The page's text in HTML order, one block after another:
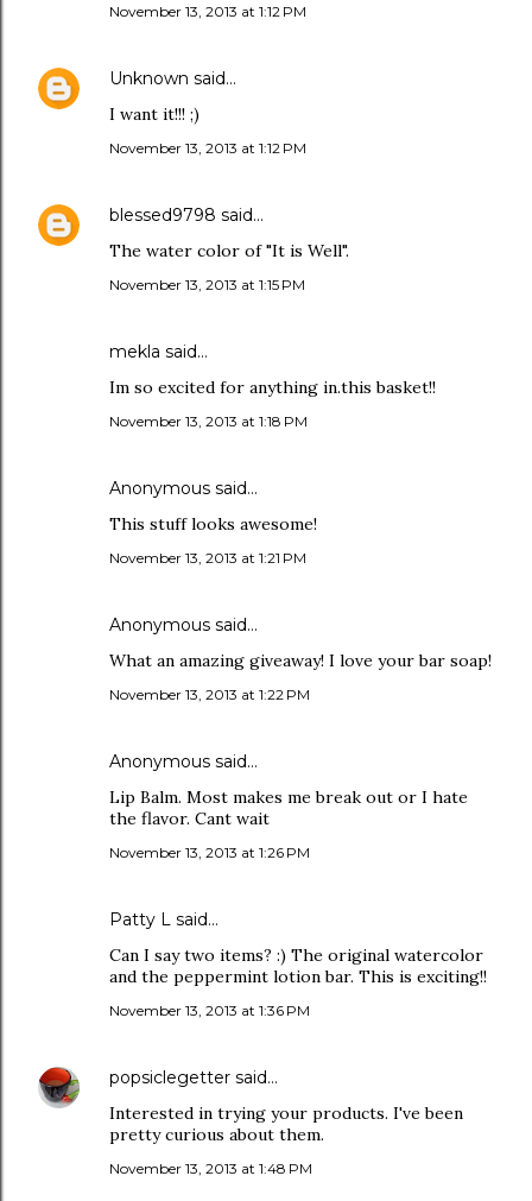
November 13, 2013 at 1:12 PM
Unknown said…
I want it!!! ;)
November 13, 2013 at 1:12 PM
blessed9798 said…
The water color of "It is Well".
November 13, 2013 at 1:15 PM
mekla said…
Im so excited for anything in.this basket!!
November 13, 2013 at 1:18 PM
Anonymous said…
This stuff looks awesome!
November 13, 2013 at 1:21 PM
Anonymous said…
What an amazing giveaway! I love your bar soap!
November 13, 2013 at 1:22 PM
Anonymous said…
Lip Balm. Most makes me break out or I hate
the flavor. Cant wait
November 13, 2013 at 1:26 PM
Patty L said…
Can I say two items? :) The original watercolor
and the peppermint lotion bar. This is exciting!!
November 13, 2013 at 1:36 PM
popsiclegetter said…
Interested in trying your products. I've been
pretty curious about them.
November 13, 2013 at 1:48 PM